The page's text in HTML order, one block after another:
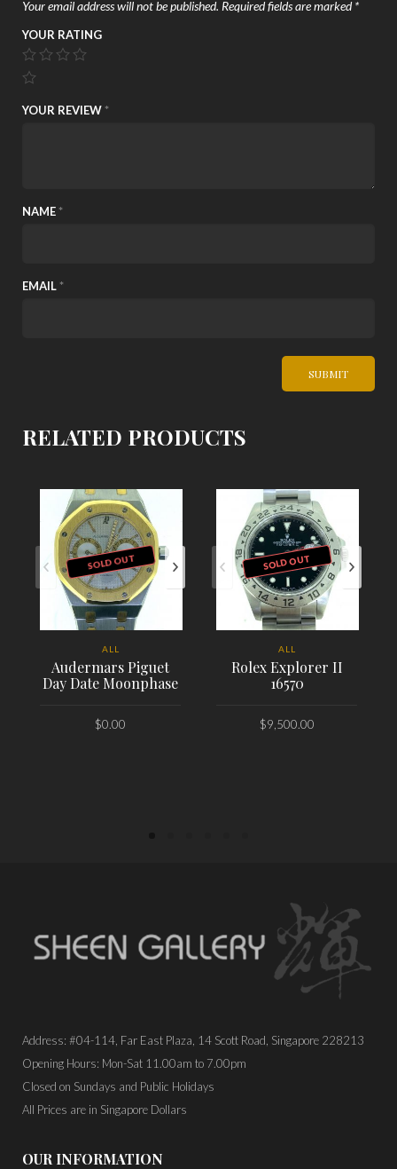
Your email address will not be published. Required fields are marked*
YOUR RATING
YOUR REVIEW *
NAME *
EMAIL *
RELATED PRODUCTS
SOLD OUT
ALL
Audermars Piguet
Day Date Moonphase
$0.00
SOLD OUT
ALL
Rolex Explorer II
16570
$9,500.00
Address: #04-114, Far East Plaza, 14 Scott Road, Singapore 228213
Opening Hours: Mon-Sat 11.00am to 7.00pm
Closed on Sundays and Public Holidays
All Prices are in Singapore Dollars
OUR INFORMATION